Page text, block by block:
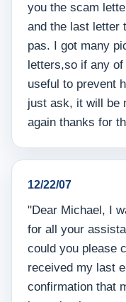
you the scam
and the last letter
pas. I got many
letters,so if any
useful to prevent
just ask, it will be
again thanks for
12/22/07
"Dear Michael, I
for all your
could you please
received my last
confirmation that